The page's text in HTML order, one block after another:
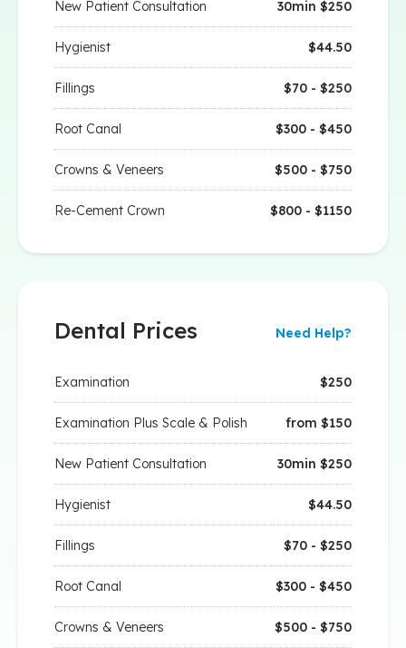
New Patient Consultation 30min $250
Hygienist $44.50
Fillings $70 - $250
Root Canal $300 - $450
Crowns & Veneers $500 - $750
Re-Cement Crown $800 - $1150
Dental Prices Need Help?
Examination $250
Examination Plus Scale & Polish from $150
New Patient Consultation 30min $250
Hygienist $44.50
Fillings $70 - $250
Root Canal $300 - $450
Crowns & Veneers $500 - $750